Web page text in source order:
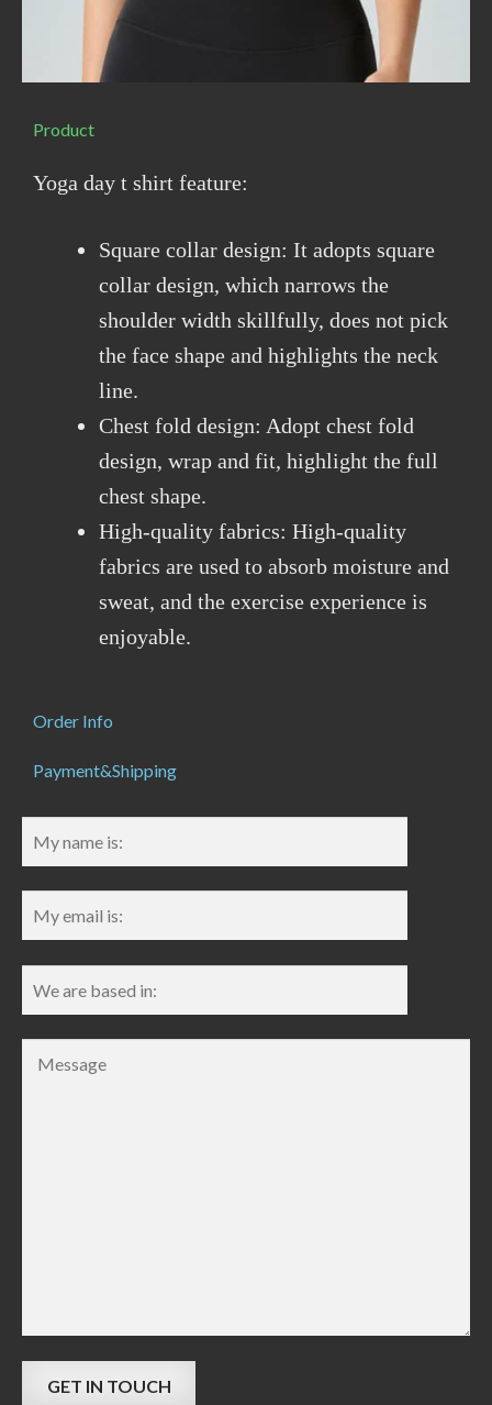
Product
Yoga day t shirt feature:
Square collar design: It adopts square
collar design, which narrows the
shoulder width skillfully, does not pick
the face shape and highlights the neck
line.
Chest fold design: Adopt chest fold
design, wrap and fit, highlight the full
chest shape.
High-quality fabrics: High-quality
fabrics are used to absorb moisture and
sweat, and the exercise experience is
enjoyable.
Order Info
Payment&Shipping